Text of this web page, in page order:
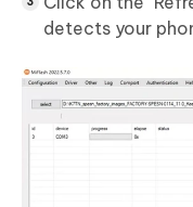
detects your